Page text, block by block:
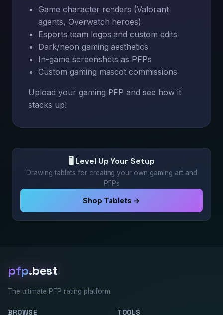
Game character renders (Valorant
agents, Overwatch heroes)
Esports team logos and custom edits
Dark/neon gaming aesthetics
In-game screenshots as PFPs
Custom gaming mascot commissions
Upload your gaming PFP and see how it
stacks up!
🖥️ Level Up Your Setup
Drawing tablets for creating your own gaming art and
PFPs
Shop Tablets →
pfp.best
The ultimate PFP rating platform.
BROWSE TOOLS